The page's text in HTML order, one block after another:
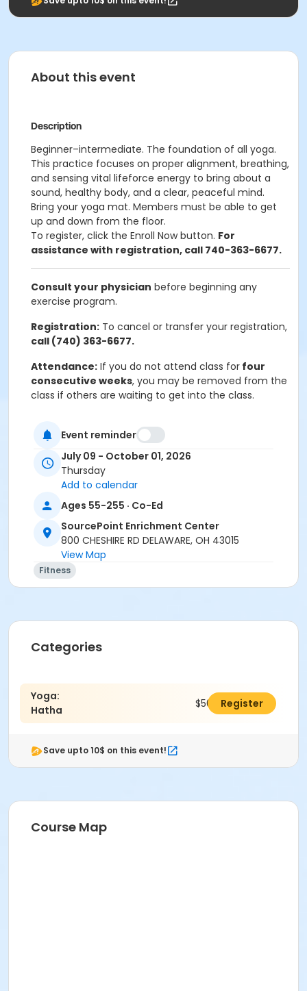
About this event
Description
Beginner–intermediate. The foundation of all yoga.
This practice focuses on proper alignment, breathing,
and sensing vital lifeforce energy to bring about a
sound, healthy body, and a clear, peaceful mind.
Bring your yoga mat. Members must be able to get
up and down from the floor.
To register, click the Enroll Now button. For
assistance with registration, call 740-363-6677.
Consult your physician before beginning any
exercise program.
Registration: To cancel or transfer your registration,
call (740) 363-6677.
Attendance: If you do not attend class for four
consecutive weeks, you may be removed from the
class if others are waiting to get into the class.
fee-based activities canceled by SourcePoint or if
you withdraw before the deadline.
No refunds are given for missed classes.
Dance Room at SourcePoint Enrichment Center
Prerequisites
ComPASS
Instructor
Event reminder
July 09 - October 01, 2026
Thursday
Add to calendar
Ages 55-255 · Co-Ed
SourcePoint Enrichment Center
800 CHESHIRE RD DELAWARE, OH 43015
View Map
Fitness
Categories
Yoga:
Hatha
$50.00Register
Save upto 10$ on this event!
Course Map